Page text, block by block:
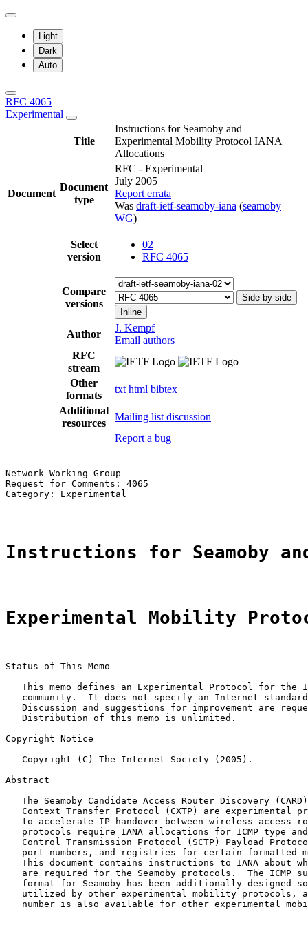
Light
Dark
Auto
RFC 4065
Experimental
Title
Instructions for Seamoby and
Experimental Mobility Protocol IANA
Allocations
Document
Document
type
RFC - Experimental
July 2005
Report errata
Was draft-ietf-seamoby-iana (seamoby
WG)
Select
version
02
RFC 4065
Compare
versions
Side-by-side
Inline
Author
J. Kempf
Email authors
RFC
stream
Other
formats
txt html bibtex
Additional
resources
Mailing list discussion
Report a bug
Network Working Group
Request for Comments: 4065
Category: Experimental
Instructions for Seamoby
Experimental Mobility
Status of This Memo
This memo defines an Experimental Protocol for the
community.  It does not specify an Internet
Discussion and suggestions for improvement are
   Distribution of this memo is unlimited.
Copyright Notice
   Copyright (C) The Internet Society (2005).
Abstract
The Seamoby Candidate Access Router Discovery
Context Transfer Protocol (CXTP) are experimental
to accelerate IP handover between wireless access
protocols require IANA allocations for ICMP type
Control Transmission Protocol (SCTP) Payload
port numbers, and registries for certain formatted
This document contains instructions to IANA about
are required for the Seamoby protocols.  The ICMP
format for Seamoby has been additionally designed
utilized by other experimental mobility protocols,
number is also available for other experimental